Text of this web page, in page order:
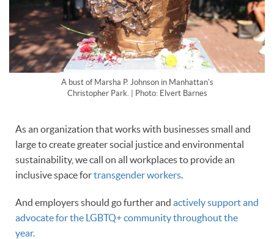
A bust of Marsha P. Johnson in Manhattan's
Christopher Park. | Photo: Elvert Barnes
As an organization that works with businesses small and
large to create greater social justice and environmental
sustainability, we call on all workplaces to provide an
inclusive space fortransgender workers.
And employers should go further and actively support and
advocate for the LGBTQ+ community throughout the
year.